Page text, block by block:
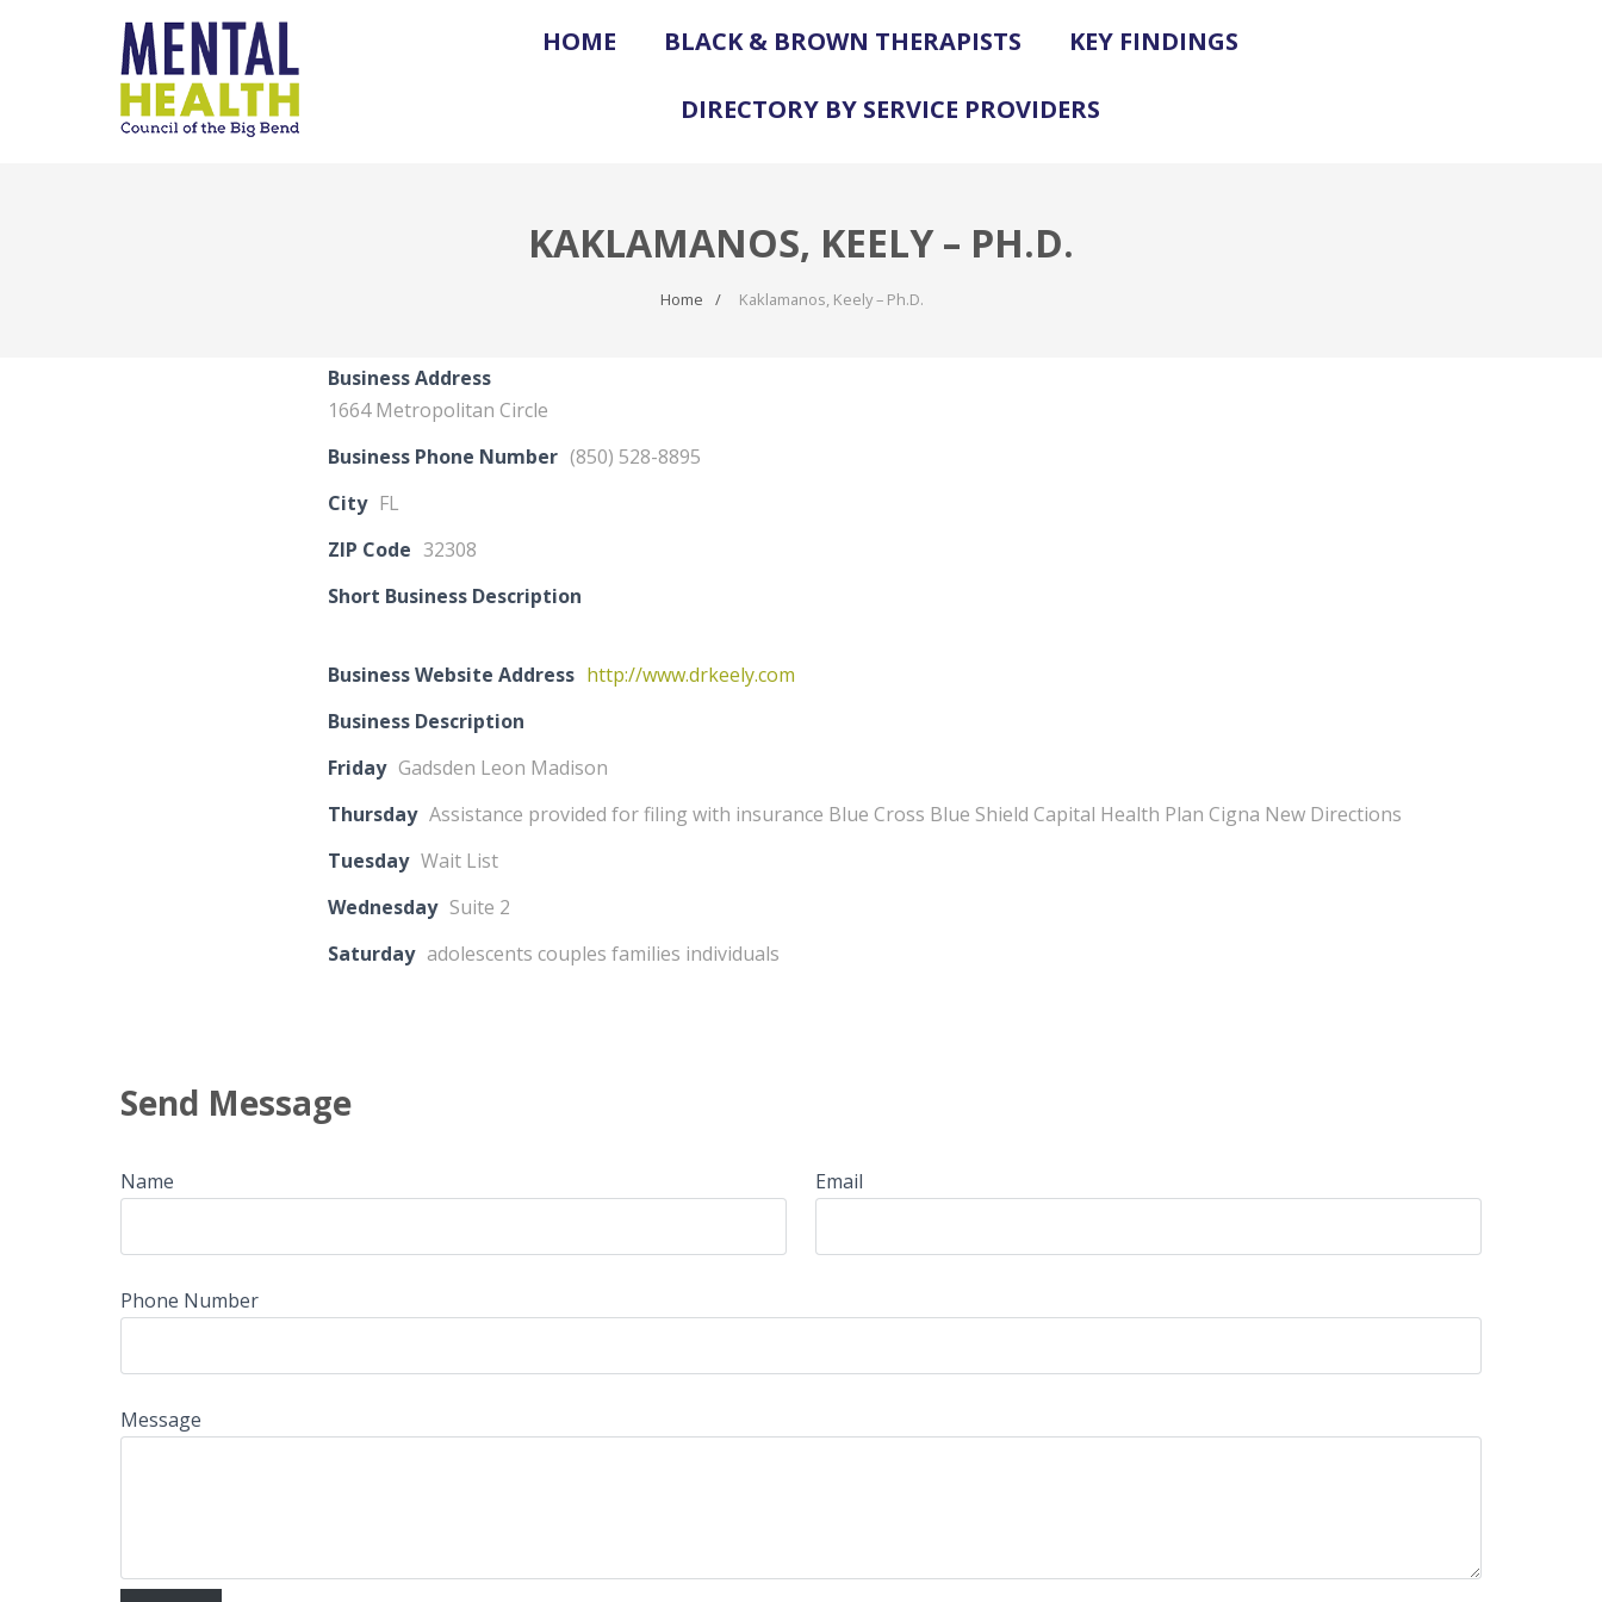
HOME BLACK & BROWN THERAPISTS KEY FINDINGS
DIRECTORY BY SERVICE PROVIDERS
KAKLAMANOS, KEELY – PH.D.
Home Kaklamanos, Keely – Ph.D.
Business Address
1664 Metropolitan Circle
Business Phone Number (850) 528-8895
City FL
ZIP Code 32308
Short Business Description
Business Website Address http://www.drkeely.com
Business Description
Friday Gadsden Leon Madison
Thursday Assistance provided for filing with insurance Blue Cross Blue Shield Capital Health Plan Cigna New Directions
Tuesday Wait List
Wednesday Suite 2
Saturday adolescents couples families individuals
Send Message
Name Email
Phone Number
Message